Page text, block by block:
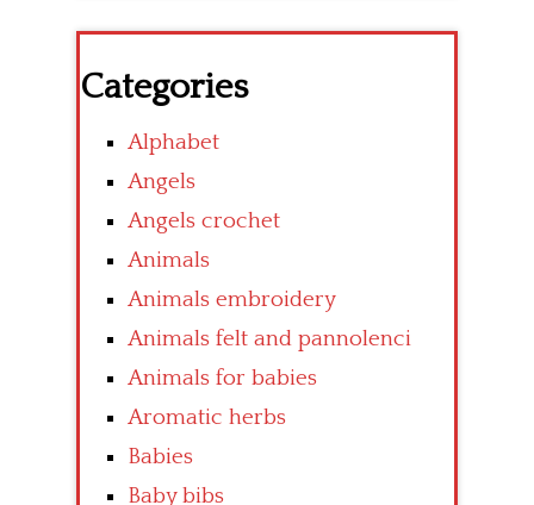
Categories
Alphabet
Angels
Angels crochet
Animals
Animals embroidery
Animals felt and pannolenci
Animals for babies
Aromatic herbs
Babies
Baby bibs